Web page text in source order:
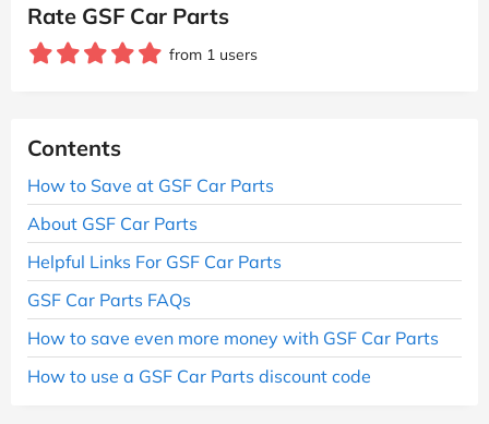
Rate GSF Car Parts
from 1 users
Contents
How to Save at GSF Car Parts
About GSF Car Parts
Helpful Links For GSF Car Parts
GSF Car Parts FAQs
How to save even more money with GSF Car Parts
How to use a GSF Car Parts discount code